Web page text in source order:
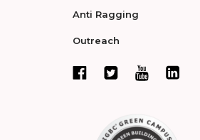
Anti Ragging
Outreach